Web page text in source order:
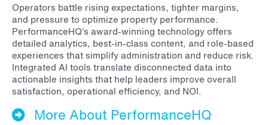
Operators battle rising expectations, tighter margins,
and pressure to optimize property performance.
PerformanceHQ’s award-winning technology offers
detailed analytics, best-in-class content, and role-based
experiences that simplify administration and reduce risk.
Integrated AI tools translate disconnected data into
actionable insights that help leaders improve overall
satisfaction, operational efficiency, and NOI.
More About PerformanceHQ